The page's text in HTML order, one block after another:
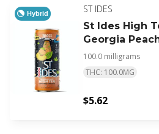
Hybrid
ST IDES
St Ides High
Georgia
100.0 milligrams
THC: 100.0MG
$5.62